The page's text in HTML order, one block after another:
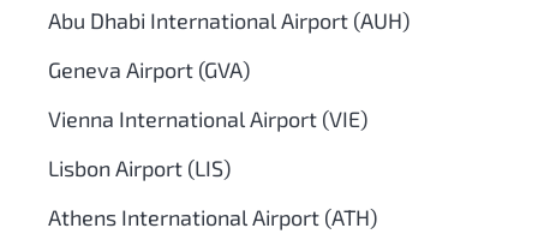
Abu Dhabi International Airport (AUH)
Geneva Airport (GVA)
Vienna International Airport (VIE)
Lisbon Airport (LIS)
Athens International Airport (ATH)